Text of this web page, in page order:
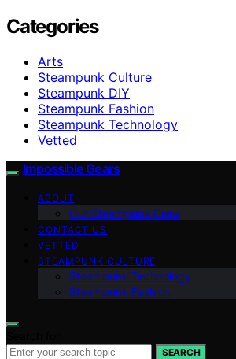
Categories
Arts
Steampunk Culture
Steampunk DIY
Steampunk Fashion
Steampunk Technology
Vetted
Impossible Gears
ABOUT
Our Steampunk Crew
CONTACT US
VETTED
STEAMPUNK CULTURE
Steampunk Technology
Steampunk Fashion
SEARCH